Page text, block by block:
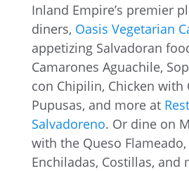
Inland Empire’s premier
diners, Oasis Vegetarian
appetizing Salvadoran
Camarones Aguachile,
con Chipilin, Chicken with
Pupusas, and more at
Salvadoreno. Or dine on
with the Queso Flameado,
Enchiladas, Costillas, and